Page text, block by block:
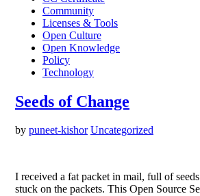
Community
Licenses & Tools
Open Culture
Open Knowledge
Policy
Technology
Seeds of Change
by puneet-kishor Uncategorized
I received a fat packet in mail, full of
stuck on the packets. This Open Source